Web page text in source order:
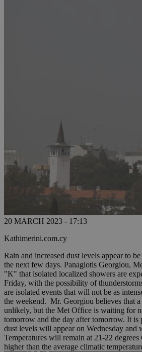
20 MARCH 2023 - 17:13
Kathimerini.com.cy
Rain and increased dust levels appear to
the next few days. Panagiotis Georgiou,
"K" that isolated localized showers are
Friday, with the possibility of
are isolated events that will not be as
the weekend. Mr. Georgiou believes that
unlikely, but the Met Office is waiting for
tomorrow and the day after tomorrow. It is
dust levels will appear on Wednesday and
Temperatures will remain at 21-22
higher than the average climatic